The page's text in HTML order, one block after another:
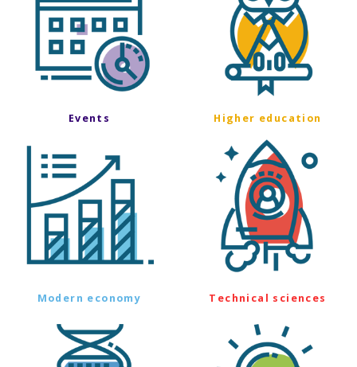
Events Higher education
Modern economy Technical sciences